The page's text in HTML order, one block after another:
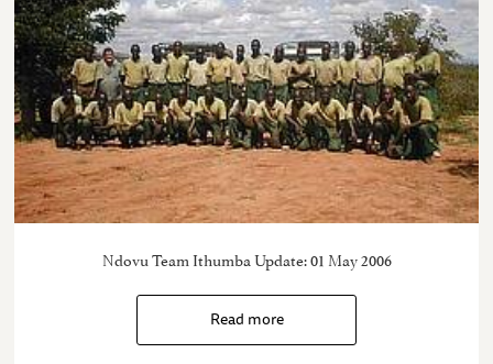
Ndovu Team Ithumba Update: 01 May 2006
Read more